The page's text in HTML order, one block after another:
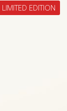
LIMITED EDITION